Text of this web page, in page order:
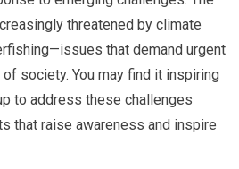
threatened by climate
that demand urgent
society. You may find it inspiring
to address these challenges
that raise awareness and inspire